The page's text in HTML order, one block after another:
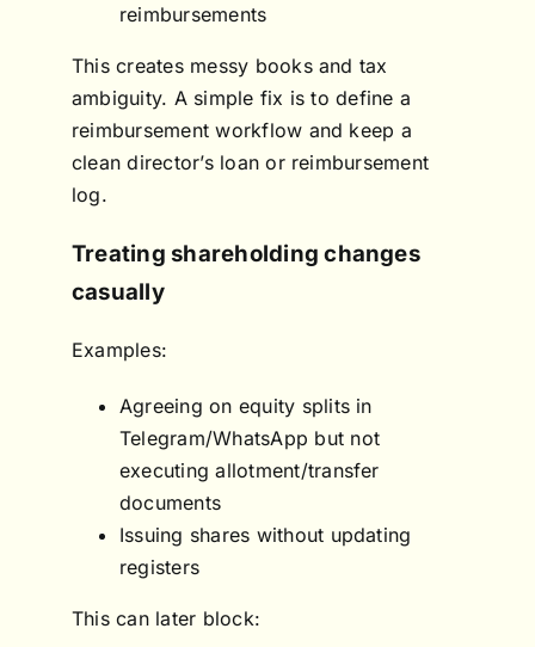
reimbursements
This creates messy books and tax
ambiguity. A simple fix is to define a
reimbursement workflow and keep a
clean director’s loan or reimbursement
log.
Treating shareholding changes
casually
Examples:
Agreeing on equity splits in
Telegram/WhatsApp but not
executing allotment/transfer
documents
Issuing shares without updating
registers
This can later block: